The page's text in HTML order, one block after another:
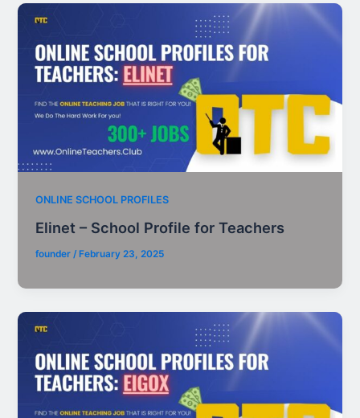
ONLINE SCHOOL PROFILES
Elinet – School Profile for Teachers
founder /February 23, 2025